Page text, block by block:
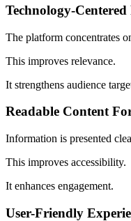
Technology-Centered
The platform concentrates
This improves relevance.
It strengthens audience
Readable Content
Information is presented
This improves accessibility.
It enhances engagement.
User-Friendly